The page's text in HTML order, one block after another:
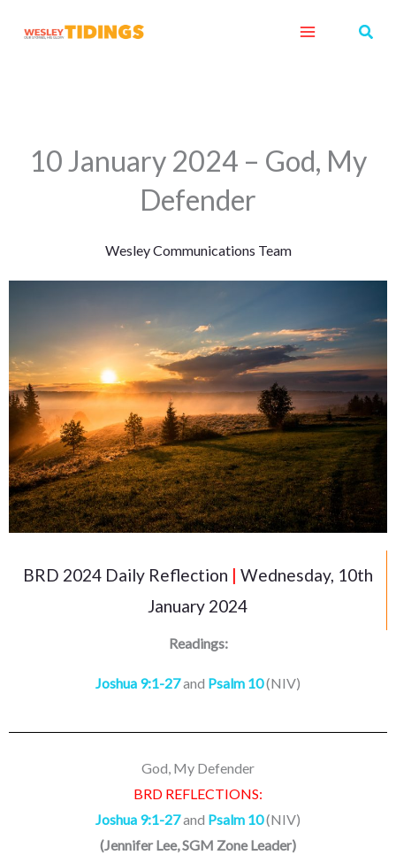
10 January 2024 – God, My
Defender
Wesley Communications Team
BRD 2024 Daily Reflection | Wednesday, 10th
January 2024
Readings:
Joshua 9:1-27and Psalm 10(NIV)
God, My Defender
BRD REFLECTIONS:
Joshua 9:1-27and Psalm 10(NIV)
(Jennifer Lee, SGM Zone Leader)